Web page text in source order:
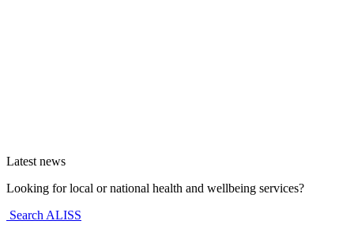
Latest news
Looking for local or national health and wellbeing services?
Search ALISS